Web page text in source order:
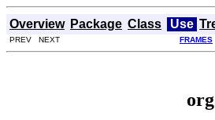
Overview Package Class Use
PREV NEXT FRAMES